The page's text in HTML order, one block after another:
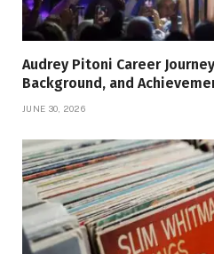
Audrey Pitoni Career
Background, and
JUNE 30, 2026